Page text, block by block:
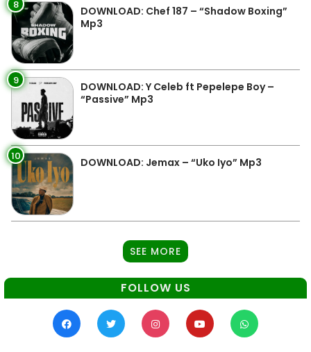
8
DOWNLOAD: Chef 187 – “Shadow Boxing”
Mp3
9
DOWNLOAD: Y Celeb ft Pepelepe Boy –
“Passive” Mp3
10 DOWNLOAD: Jemax – “Uko Iyo” Mp3
SEE MORE
FOLLOW US